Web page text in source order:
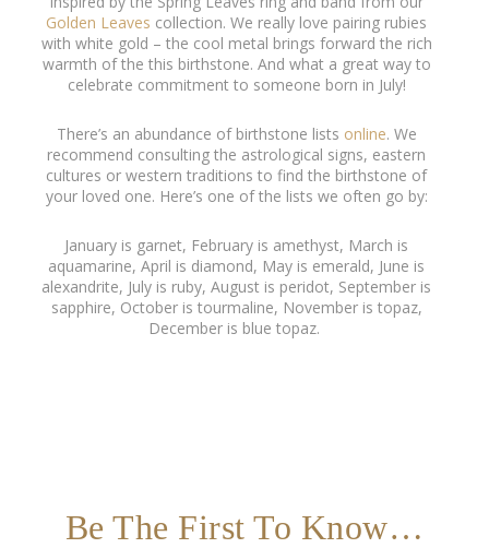
Golden Leaves collection. We really love pairing rubies
with white gold – the cool metal brings forward the rich
warmth of the this birthstone. And what a great way to
celebrate commitment to someone born in July!
There’s an abundance of birthstone lists online. We
recommend consulting the astrological signs, eastern
cultures or western traditions to find the birthstone of
your loved one. Here’s one of the lists we often go by:
January is garnet, February is amethyst, March is
aquamarine, April is diamond, May is emerald, June is
alexandrite, July is ruby, August is peridot, September is
sapphire, October is tourmaline, November is topaz,
December is blue topaz.
Be The First To Know…